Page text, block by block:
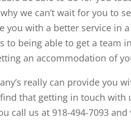
we can’t wait for you to
you with a better service in
to being able to get a team
an accommodation of
really can provide you
that getting in touch with
call us at 918-494-7093